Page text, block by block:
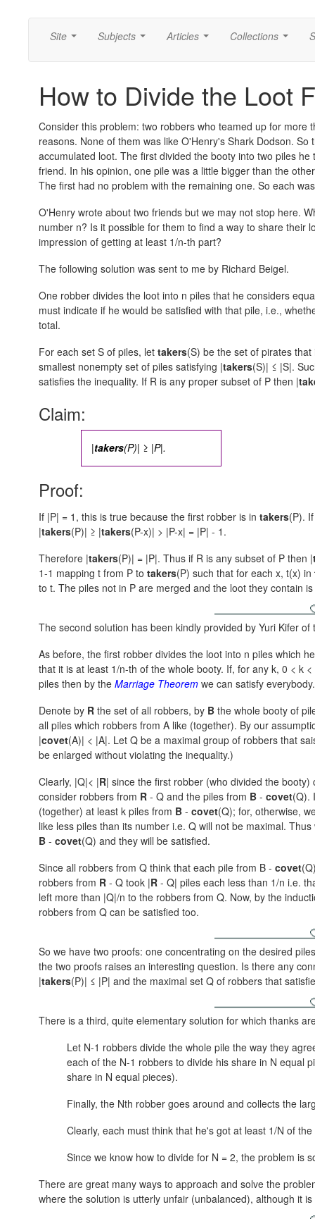
Site Subjects Articles Collections
How to Divide the Loot
Consider this problem: two robbers who teamed up for more
reasons. None of them was like O'Henry's Shark Dodson.
accumulated loot. The first divided the booty into two piles
friend. In his opinion, one pile was a little bigger than the
The first had no problem with the remaining one. So each
O'Henry wrote about two friends but we may not stop here.
number n? Is it possible for them to find a way to share their
impression of getting at least 1/n-th part?
The following solution was sent to me by Richard Beigel.
One robber divides the loot into n piles that he considers
must indicate if he would be satisfied with that pile, i.e.,
total.
For each set S of piles, let takers(S) be the set of pirates
smallest nonempty set of piles satisfying |takers(S)| ≤ |S|.
satisfies the inequality. If R is any proper subset of P then |
Claim:
|takers(P)| ≥ |P|.
Proof:
If |P| = 1, this is true because the first robber is in takers(P).
|takers(P)| ≥ |takers(P-x)| > |P-x| = |P| - 1.
Therefore |takers(P)| = |P|. Thus if R is any subset of P then |
1-1 mapping t from P to takers(P) such that for each x, t(x) in
to t. The piles not in P are merged and the loot they contain
The second solution has been kindly provided by Yuri Kifer of
As before, the first robber divides the loot into n piles which
that it is at least 1/n-th of the whole booty. If, for any k, 0 < k <
piles then by the Marriage Theorem we can satisfy
Denote by R the set of all robbers, by B the whole booty of
all piles which robbers from A like (together). By our
|covet(A)| < |A|. Let Q be a maximal group of robbers that
be enlarged without violating the inequality.)
Clearly, |Q|< |R| since the first robber (who divided the
consider robbers from R - Q and the piles from B - covet(Q).
(together) at least k piles from B - covet(Q); for, otherwise,
like less piles than its number i.e. Q will not be maximal.
B - covet(Q) and they will be satisfied.
Since all robbers from Q think that each pile from B - covet
robbers from R - Q took |R - Q| piles each less than 1/n i.e.
left more than |Q|/n to the robbers from Q. Now, by the
robbers from Q can be satisfied too.
So we have two proofs: one concentrating on the desired
the two proofs raises an interesting question. Is there any
|takers(P)| ≤ |P| and the maximal set Q of robbers that
There is a third, quite elementary solution for which thanks
Let N-1 robbers divide the whole pile the way they
each of the N-1 robbers to divide his share in N equal
share in N equal pieces).
Finally, the Nth robber goes around and collects the
Clearly, each must think that he's got at least 1/N of
Since we know how to divide for N = 2, the problem is
There are great many ways to approach and solve the
where the solution is utterly unfair (unbalanced), although it